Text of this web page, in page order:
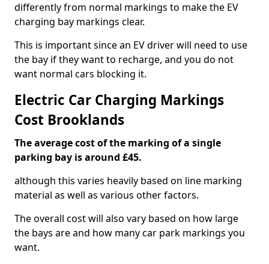
differently from normal markings to make the EV
charging bay markings clear.
This is important since an EV driver will need to use
the bay if they want to recharge, and you do not
want normal cars blocking it.
Electric Car Charging Markings
Cost Brooklands
The average cost of the marking of a single
parking bay is around £45.
although this varies heavily based on line marking
material as well as various other factors.
The overall cost will also vary based on how large
the bays are and how many car park markings you
want.